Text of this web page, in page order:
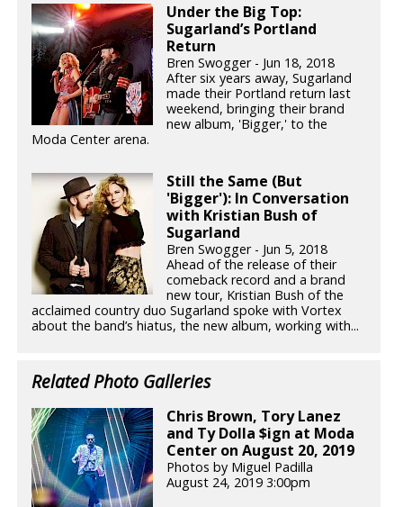
Under the Big Top:
Sugarland’s Portland
Return
Bren Swogger - Jun 18, 2018
After six years away, Sugarland
made their Portland return last
weekend, bringing their brand
new album, 'Bigger,' to the
Moda Center arena.
Still the Same (But
'Bigger'): In Conversation
with Kristian Bush of
Sugarland
Bren Swogger - Jun 5, 2018
Ahead of the release of their
comeback record and a brand
new tour, Kristian Bush of the
acclaimed country duo Sugarland spoke with Vortex
about the band’s hiatus, the new album, working with...
Related Photo Galleries
Chris Brown, Tory Lanez
and Ty Dolla $ign at Moda
Center on August 20, 2019
Photos by Miguel Padilla
August 24, 2019 3:00pm